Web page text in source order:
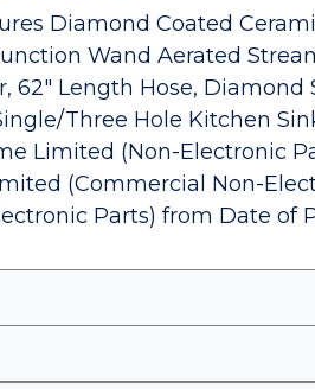
Diamond Coated
Wand Aerated
62" Length Hose, Diamond
Three Hole Kitchen
Limited (Non-Electronic
(Commercial Non-
Parts) from Date of